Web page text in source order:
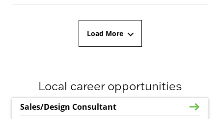
Load More
Local career opportunities
Sales/Design Consultant